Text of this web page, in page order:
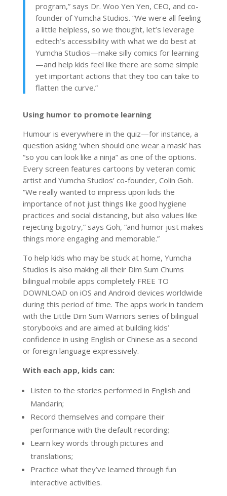
program,” says Dr. Woo Yen Yen, CEO, and co-
founder of Yumcha Studios. “We were all feeling
a little helpless, so we thought, let’s leverage
edtech’s accessibility with what we do best at
Yumcha Studios—make silly comics for learning
—and help kids feel like there are some simple
yet important actions that they too can take to
flatten the curve.”
Using humor to promote learning
Humour is everywhere in the quiz—for instance, a
question asking ‘when should one wear a mask’ has
“so you can look like a ninja” as one of the options.
Every screen features cartoons by veteran comic
artist and Yumcha Studios’ co-founder, Colin Goh.
“We really wanted to impress upon kids the
importance of not just things like good hygiene
practices and social distancing, but also values like
rejecting bigotry,” says Goh, “and humor just makes
things more engaging and memorable.”
To help kids who may be stuck at home, Yumcha
Studios is also making all their Dim Sum Chums
bilingual mobile apps completely FREE TO
DOWNLOAD on iOS and Android devices worldwide
during this period of time. The apps work in tandem
with the Little Dim Sum Warriors series of bilingual
storybooks and are aimed at building kids’
confidence in using English or Chinese as a second
or foreign language expressively.
With each app, kids can:
Listen to the stories performed in English and
Mandarin;
Record themselves and compare their
performance with the default recording;
Learn key words through pictures and
translations;
Practice what they’ve learned through fun
interactive activities.